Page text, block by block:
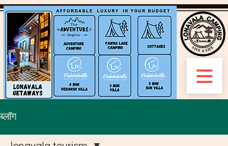
ब्लॉग